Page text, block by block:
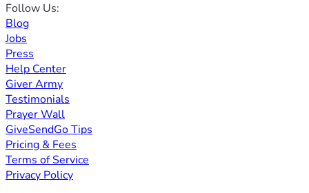
Follow Us:
Blog
Jobs
Press
Help Center
Giver Army
Testimonials
Prayer Wall
GiveSendGo Tips
Pricing & Fees
Terms of Service
Privacy Policy